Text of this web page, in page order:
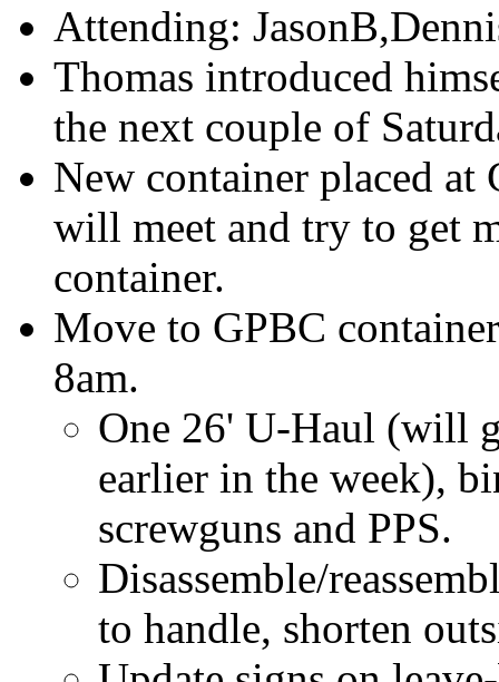
Attending:
Thomas introduced
the next couple of
New container placed at
will meet and try to get
container.
Move to GPBC
8am.
One 26' U-Haul (will
earlier in the week),
screwguns and PPS.
Disassemble/
to handle, shorten